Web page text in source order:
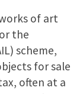
of art
the
scheme,
for sale
often at a